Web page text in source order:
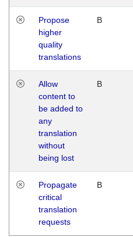
Propose
higher
quality
translations
B
Allow
content to
be added to
any
translation
without
being lost
B
Propagate
critical
translation
requests
B